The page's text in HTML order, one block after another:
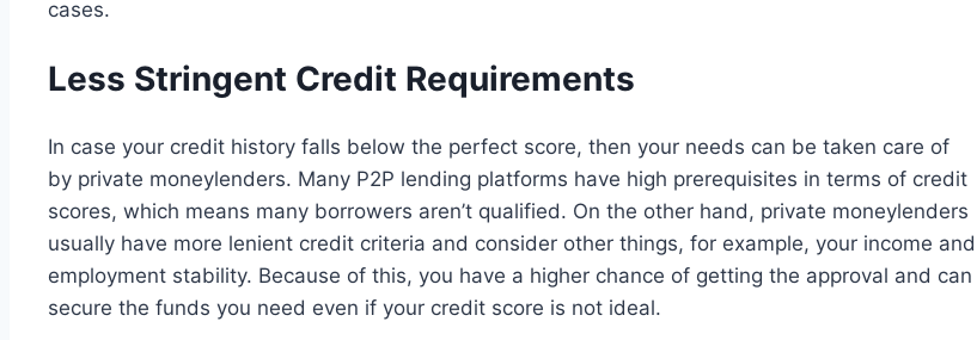
cases.
Less Stringent Credit Requirements
In case your credit history falls below the perfect score, then your needs can be taken care of
by private moneylenders. Many P2P lending platforms have high prerequisites in terms of credit
scores, which means many borrowers aren’t qualified. On the other hand, private moneylenders
usually have more lenient credit criteria and consider other things, for example, your income and
employment stability. Because of this, you have a higher chance of getting the approval and can
secure the funds you need even if your credit score is not ideal.